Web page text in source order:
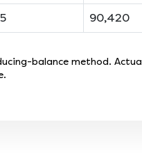
90,420
balance method.